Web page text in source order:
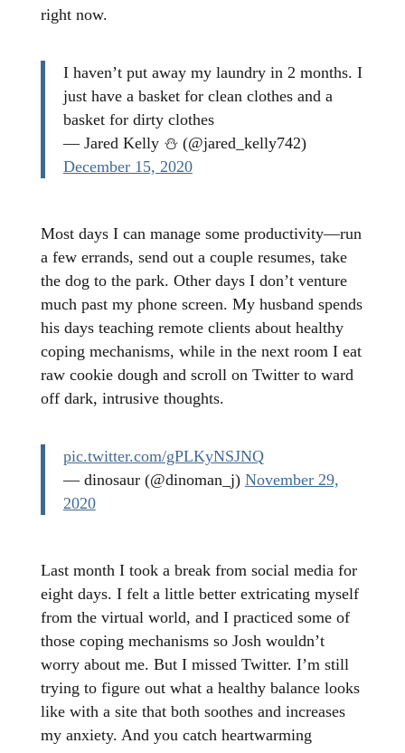
right now.
I haven’t put away my laundry in 2 months. I
just have a basket for clean clothes and a
basket for dirty clothes
— Jared Kelly ⛄ (@jared_kelly742)
December 15, 2020
Most days I can manage some productivity—run
a few errands, send out a couple resumes, take
the dog to the park. Other days I don’t venture
much past my phone screen. My husband spends
his days teaching remote clients about healthy
coping mechanisms, while in the next room I eat
raw cookie dough and scroll on Twitter to ward
off dark, intrusive thoughts.
pic.twitter.com/gPLKyNSJNQ
— dinosaur (@dinoman_j) November 29,
2020
Last month I took a break from social media for
eight days. I felt a little better extricating myself
from the virtual world, and I practiced some of
those coping mechanisms so Josh wouldn’t
worry about me. But I missed Twitter. I’m still
trying to figure out what a healthy balance looks
like with a site that both soothes and increases
my anxiety. And you catch heartwarming